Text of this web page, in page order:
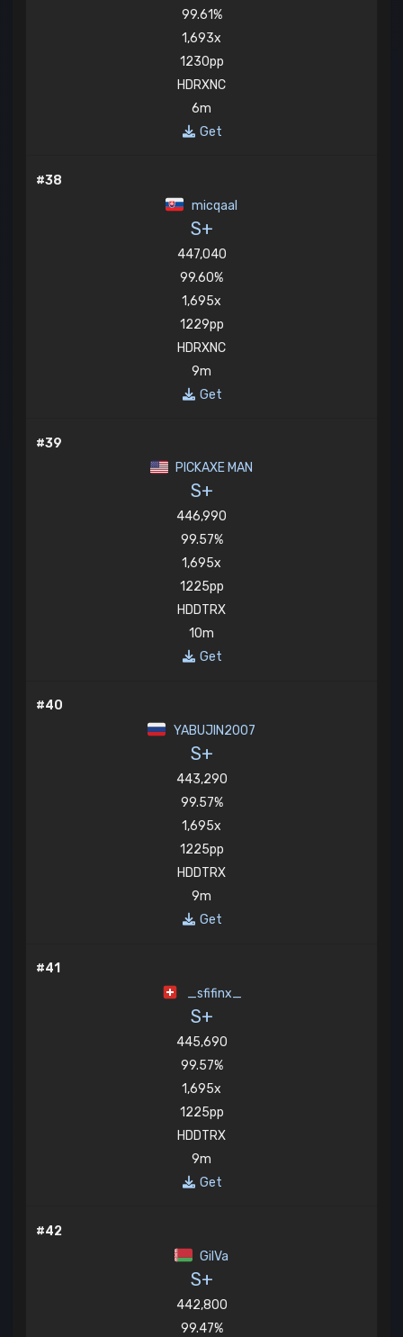
99.61%
1,693x
1230pp
HDRXNC
6m
Get
#38
micqaal
S+
447,040
99.60%
1,695x
1229pp
HDRXNC
9m
Get
#39
PICKAXE MAN
S+
446,990
99.57%
1,695x
1225pp
HDDTRX
10m
Get
#40
YABUJIN2007
S+
443,290
99.57%
1,695x
1225pp
HDDTRX
9m
Get
#41
_sfifinx_
S+
445,690
99.57%
1,695x
1225pp
HDDTRX
9m
Get
#42
GilVa
S+
442,800
99.47%